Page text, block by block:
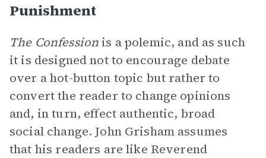
Punishment
The Confessionis a polemic, and as such
it is designed not to encourage debate
over a hot-button topic but rather to
convert the reader to change opinions
and, in turn, effect authentic, broad
social change. John Grisham assumes
that his readers are like Reverend